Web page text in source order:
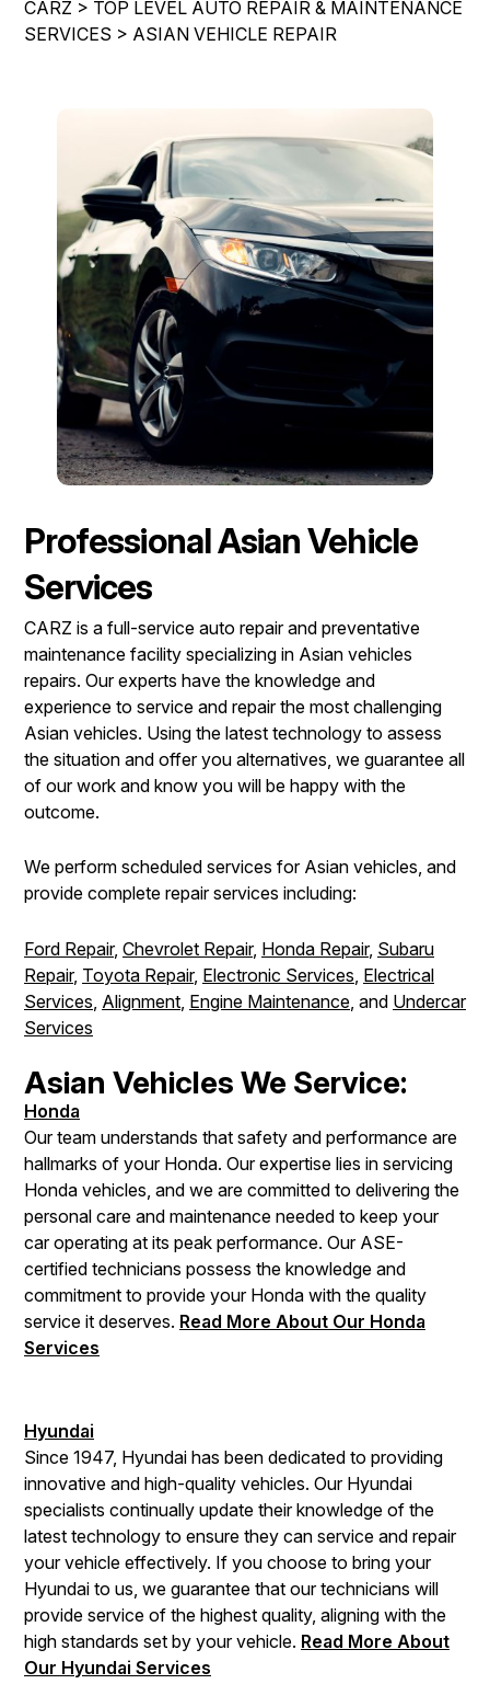
REPAIR SERVICES
COST SAVING TIPS
LOCATION
REVIEW OUR SERVICE
CARZ > TOP LEVEL AUTO REPAIR & MAINTENANCE
SERVICES > ASIAN VEHICLE REPAIR
Professional Asian Vehicle
Services
CARZ is a full-service auto repair and preventative
maintenance facility specializing in Asian vehicles
repairs. Our experts have the knowledge and
experience to service and repair the most challenging
Asian vehicles. Using the latest technology to assess
the situation and offer you alternatives, we guarantee all
of our work and know you will be happy with the
outcome.
We perform scheduled services for Asian vehicles, and
provide complete repair services including:
Ford Repair, Chevrolet Repair, Honda Repair, Subaru
Repair, Toyota Repair, Electronic Services Electrical
Services Alignment Engine Maintenance , and Undercar
Services
Asian Vehicles We Service:
Honda
Our team understands that safety and performance are
hallmarks of your Honda. Our expertise lies in servicing
Honda vehicles, and we are committed to delivering the
personal care and maintenance needed to keep your
car operating at its peak performance. Our ASE-
certified technicians possess the knowledge and
commitment to provide your Honda with the quality
service it deserves. Read More About Our Honda
Services
Hyundai
Since 1947, Hyundai has been dedicated to providing
innovative and high-quality vehicles. Our Hyundai
specialists continually update their knowledge of the
latest technology to ensure they can service and repair
your vehicle effectively. If you choose to bring your
Hyundai to us, we guarantee that our technicians will
provide service of the highest quality, aligning with the
high standards set by your vehicle. Read More About
Our Hyundai Services